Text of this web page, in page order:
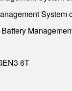
System
6T